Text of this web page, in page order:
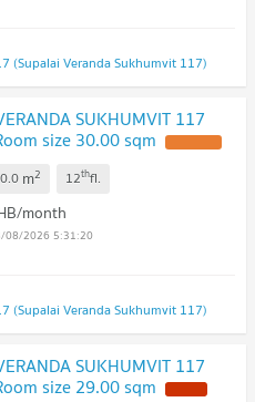
(Supalai Veranda Sukhumvit 117)
SUKHUMVIT 117
size 30.00 sqm
m2 12thfl.
month
08/2026 5:31:20
(Supalai Veranda Sukhumvit 117)
SUKHUMVIT 117
size 29.00 sqm